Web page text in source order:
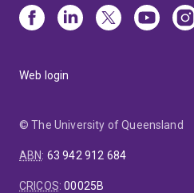
Web login
© The University of Queensland
ABN: 63 942 912 684
CRICOS:00025B